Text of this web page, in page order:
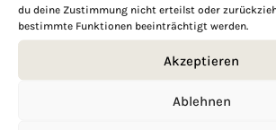
du deine Zustimmung nicht erteilst oder
bestimmte Funktionen beeinträchtigt werden.
Akzeptieren
Ablehnen